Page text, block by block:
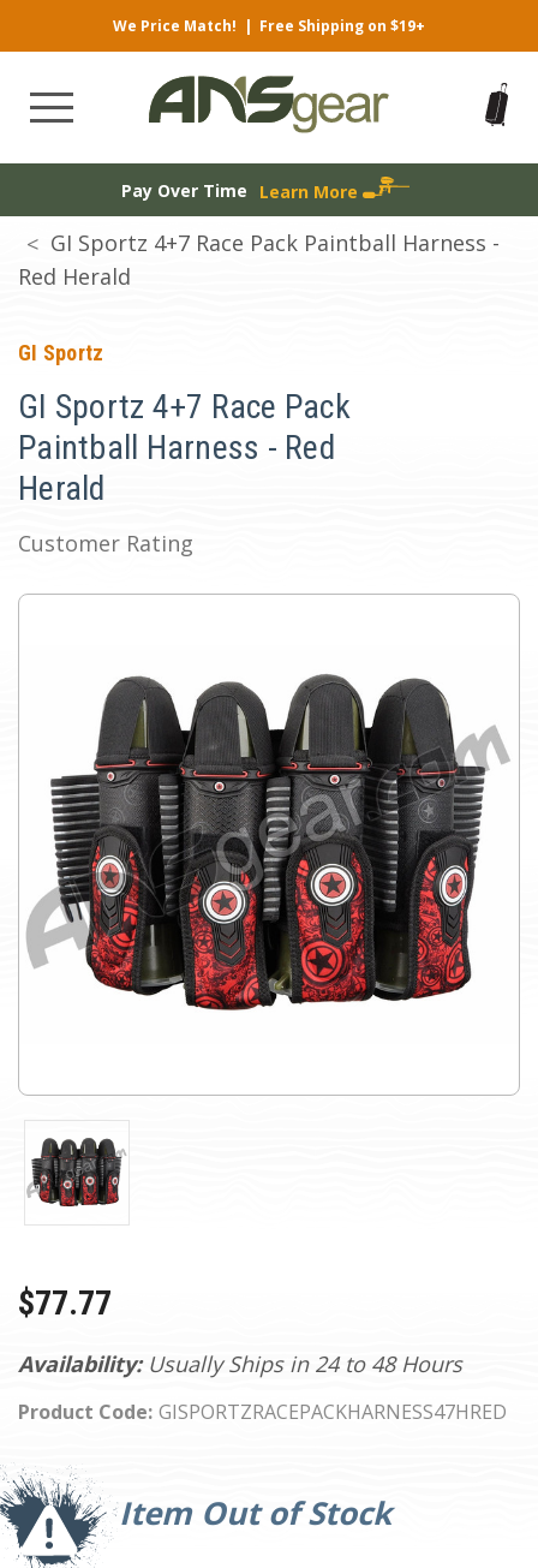
We Price Match! | Free Shipping on $19+
Pay Over Time Learn More
GI Sportz 4+7 Race Pack Paintball Harness -
Red Herald
GI Sportz
GI Sportz 4+7 Race Pack
Paintball Harness - Red
Herald
Customer Rating
Availability: Usually Ships in 24 to 48 Hours
Product Code: GISPORTZRACEPACKHARNESS47HRED
$77.77
Item Out of Stock
Current
Stock: